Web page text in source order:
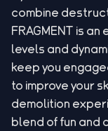
combine
FRAGMENT is
levels and
keep you
to improve your
demolition
blend of fun and